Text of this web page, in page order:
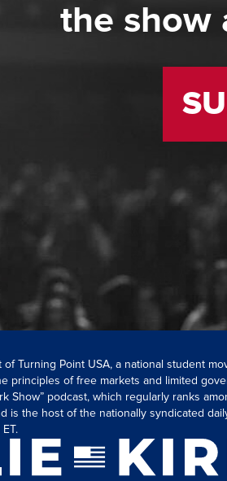
the show
Turning Point USA, a national student
principles of free markets and limited
Show” podcast, which regularly ranks
is the host of the nationally syndicated